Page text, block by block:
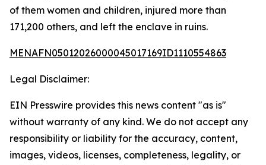
of them women and children, injured more than
171,200 others, and left the enclave in ruins.
MENAFN05012026000045017169ID1110554863
Legal Disclaimer:
EIN Presswire provides this news content "as is"
without warranty of any kind. We do not accept any
responsibility or liability for the accuracy, content,
images, videos, licenses, completeness, legality, or